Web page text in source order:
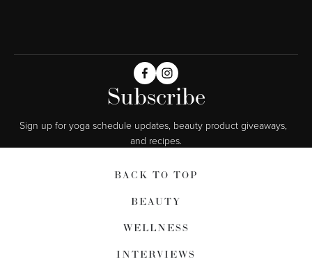
Subscribe
Sign up for yoga schedule updates, beauty product giveaways,
and recipes.
BACK TO TOP
BEAUTY
WELLNESS
INTERVIEWS